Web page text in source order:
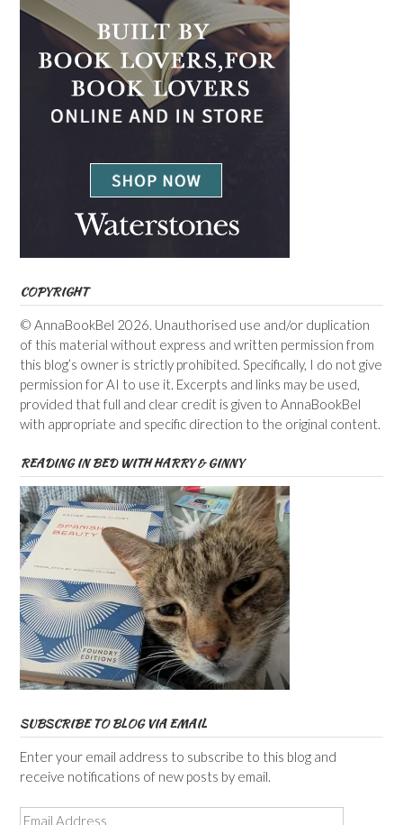
COPYRIGHT
© AnnaBookBel 2026. Unauthorised use and/or duplication
of this material without express and written permission from
this blog’s owner is strictly prohibited. Specifically, I do not give
permission for AI to use it. Excerpts and links may be used,
provided that full and clear credit is given to AnnaBookBel
with appropriate and specific direction to the original content.
READING IN BED WITH HARRY & GINNY
SUBSCRIBE TO BLOG VIA EMAIL
Enter your email address to subscribe to this blog and
receive notifications of new posts by email.
Email